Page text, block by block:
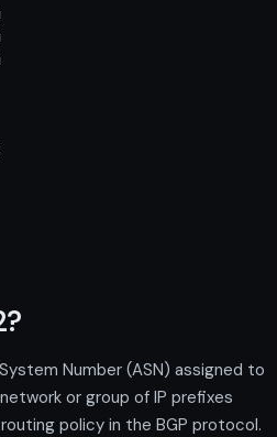
Number (ASN) assigned to
or group of IP prefixes
policy in the BGP protocol.